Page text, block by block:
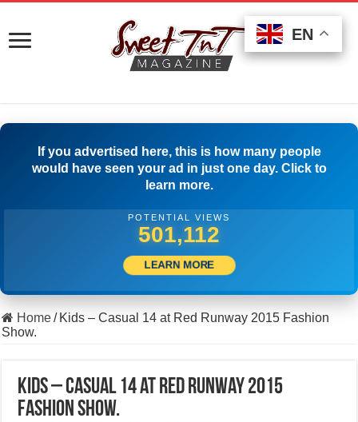
If you advertised here, this is how many people
would have seen your ad in just one day. Click to
learn more.
POTENTIAL VIEWS
511,666
LEARN MORE
Home/ Kids – Casual 14 at Red Runway 2015 Fashion
Show.
Kids – Casual 14 at Red Runway 2015
Fashion Show.
EN
EN
EN